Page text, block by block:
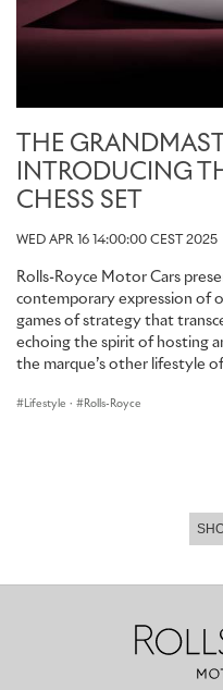
THE
INTRODUCING
CHESS SET
WED APR 16 14:00:00 CEST 2025
Rolls-Royce Motor Cars
contemporary expression of
games of strategy that
echoing the spirit of hosting
the marque’s other lifestyle
Lifestyle · Rolls-Royce